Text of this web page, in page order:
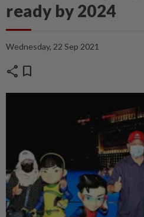
ready by 2024
Wednesday, 22 Sep 2021
share bookmark